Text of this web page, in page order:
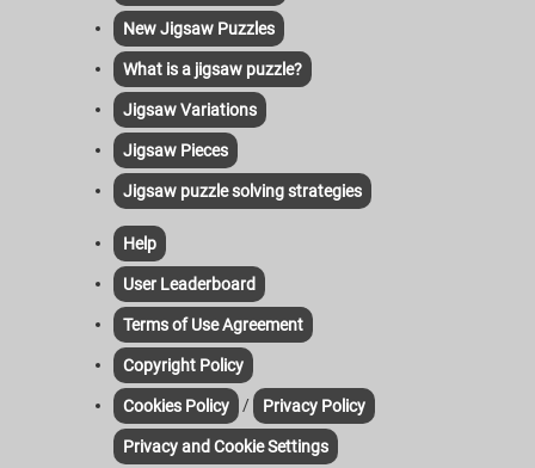
New Jigsaw Puzzles
What is a jigsaw puzzle?
Jigsaw Variations
Jigsaw Pieces
Jigsaw puzzle solving strategies
Help
User Leaderboard
Terms of Use Agreement
Copyright Policy
Cookies Policy / Privacy Policy
Privacy and Cookie Settings